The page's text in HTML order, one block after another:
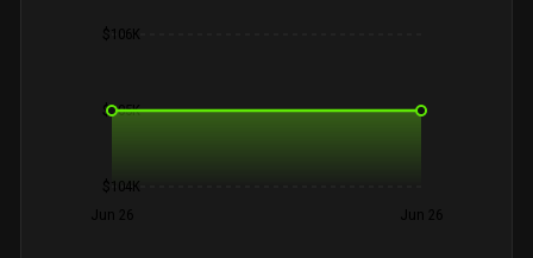
$106K
$105K
$104K
Jun 26
Jun 26